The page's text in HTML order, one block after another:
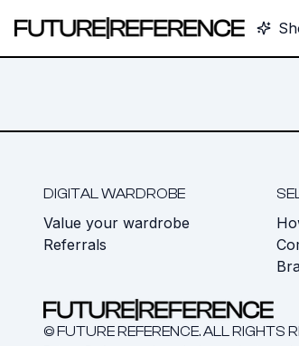
DIGITAL WARDROBE
Value your wardrobe
Referrals
© FUTURE REFERENCE. ALL RIGHTS